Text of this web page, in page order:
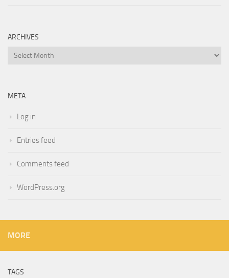
ARCHIVES
Archives
META
Log in
Entries feed
Comments feed
WordPress.org
MORE
TAGS